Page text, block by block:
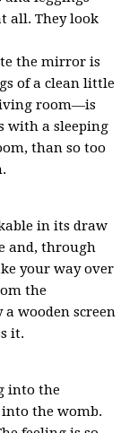
all. They look
the mirror is
of a clean little
room—is
with a sleeping
than so too
in its draw
and, through
your way over
the
wooden screen
it.
into the
into the womb.